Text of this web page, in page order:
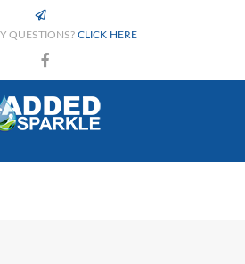
QUESTIONS? CLICK HERE